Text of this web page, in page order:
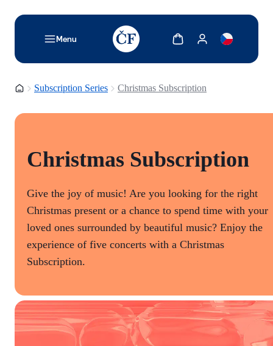
Menu
TODO: Add description for reader
Show cartShow my account
HomepageSubscription Series Christmas Subscription
Christmas Subscription
Give the joy of music! Are you looking for the right
Christmas present or a chance to spend time with your
loved ones surrounded by beautiful music? Enjoy the
experience of five concerts with a Christmas
Subscription.